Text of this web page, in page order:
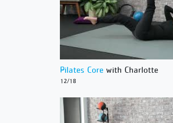
Pilates Core with Charlotte
12/18